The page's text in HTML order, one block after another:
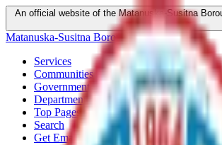
An official website of the Matanuska-Susitna
know
Matanuska-Susitna Borough
Services
Communities
Government
Departments
Top Pages
Search
Get Email Updates